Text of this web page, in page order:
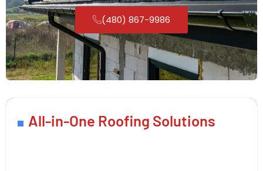
(480) 867-9986
All-in-One Roofing Solutions